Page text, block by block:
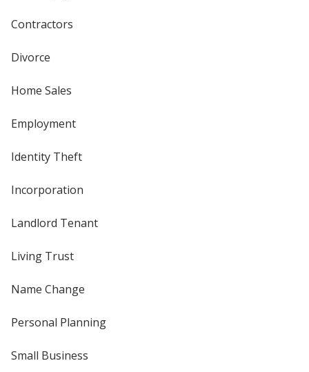
Contractors
Divorce
Home Sales
Employment
Identity Theft
Incorporation
Landlord Tenant
Living Trust
Name Change
Personal Planning
Small Business